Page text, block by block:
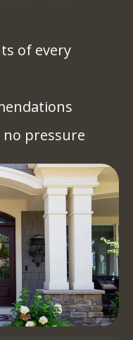
of every
pressure